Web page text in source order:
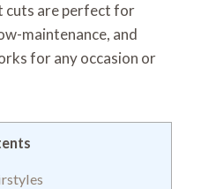
cuts are perfect for
maintenance, and
for any occasion or